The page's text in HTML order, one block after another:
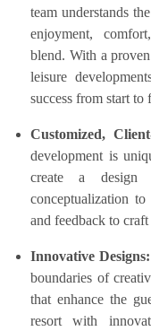
team understands
enjoyment,
blend. With a
leisure
success from start to
Customized,
development is
create a design
conceptualization
and feedback to
Innovative Designs:
boundaries of
that enhance the
resort with